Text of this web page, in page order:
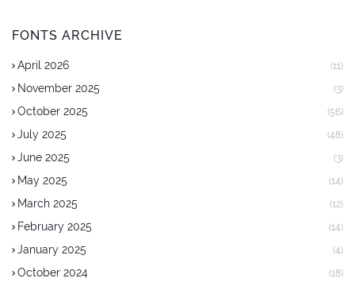
FONTS ARCHIVE
April 2026 (11)
November 2025 (3)
October 2025 (56)
July 2025 (48)
June 2025 (3)
May 2025 (14)
March 2025 (12)
February 2025 (14)
January 2025 (4)
October 2024 (18)